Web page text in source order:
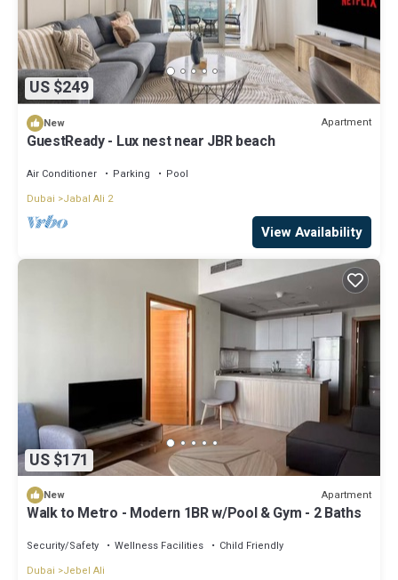
US $249
New Apartment
GuestReady - Lux nest near JBR beach
Air Conditioner Parking
Pool
Dubai
Jabal Ali 2
View Availability
US $171
New Apartment
Walk to Metro - Modern 1BR w/Pool & Gym - 2 Baths
Security/Safety Wellness Facilities
Child Friendly
Dubai
Jebel Ali